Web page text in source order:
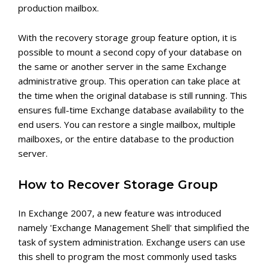
production mailbox.
With the recovery storage group feature option, it is
possible to mount a second copy of your database on
the same or another server in the same Exchange
administrative group. This operation can take place at
the time when the original database is still running. This
ensures full-time Exchange database availability to the
end users. You can restore a single mailbox, multiple
mailboxes, or the entire database to the production
server.
How to Recover Storage Group
In Exchange 2007, a new feature was introduced
namely 'Exchange Management Shell' that simplified the
task of system administration. Exchange users can use
this shell to program the most commonly used tasks